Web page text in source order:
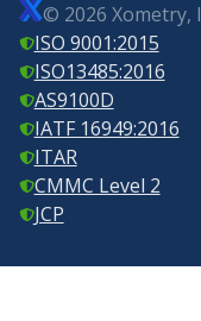
© 2026 Xometry,
ISO 9001:2015
ISO13485:2016
AS9100D
IATF 16949:2016
ITAR
CMMC Level 2
JCP